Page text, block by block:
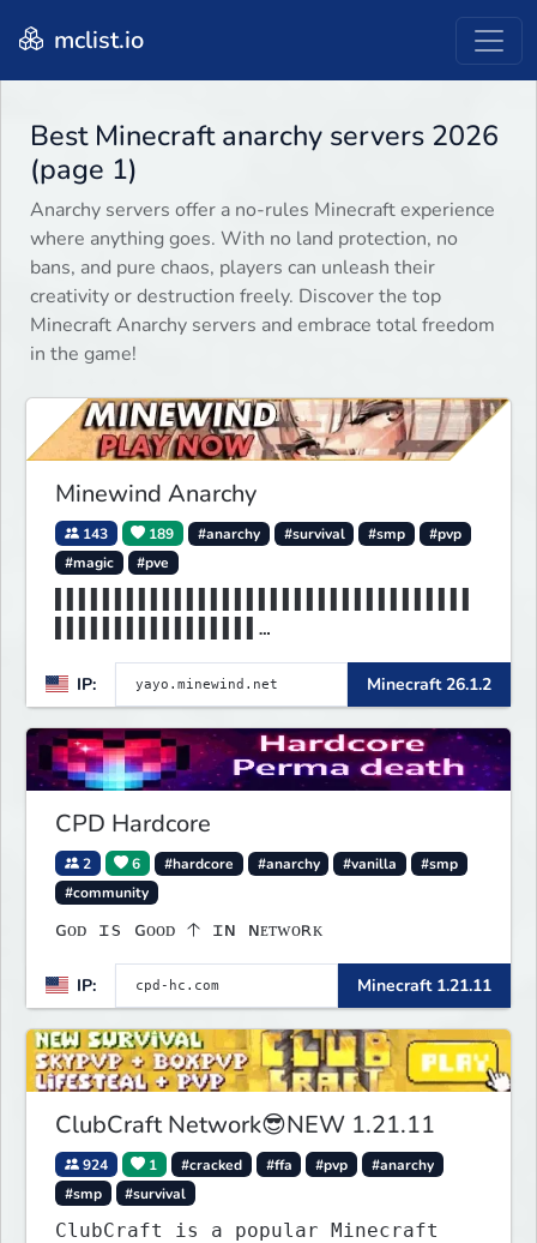
mclist.io
Best Minecraft anarchy servers 2026
(page 1)
Anarchy servers offer a no-rules Minecraft experience
where anything goes. With no land protection, no
bans, and pure chaos, players can unleash their
creativity or destruction freely. Discover the top
Minecraft Anarchy servers and embrace total freedom
in the game!
Minewind Anarchy
143 189 #anarchy #survival #smp
#pvp
#magic
#pve
▌▌▌▌▌▌▌MINEWIND▌▌▌▌▌▌▌▌▌▌▌▌▌▌▌▌▌▌▌▌
▌▌▌▌▌▌▌▌▌▌▌▌▌▌▌▌▌
IP: Minecraft 26.1.2
CPD Hardcore
2 6 #hardcore #anarchy #vanilla
#smp
#community
ɢᴏᴅ ɪs ɢᴏᴏᴅ 🡡 ɪɴ ɴᴇᴛᴡᴏʀᴋ
IP: Minecraft 1.21.11
ClubCraft Network😎NEW 1.21.11
924 1 #cracked #ffa #pvp
#anarchy
#smp
#survival
ClubCraft is a popular Minecraft